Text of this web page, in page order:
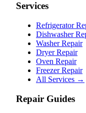
Services
Refrigerator
Dishwasher
Washer Repair
Dryer Repair
Oven Repair
Freezer Repair
All Services →
Repair Guides